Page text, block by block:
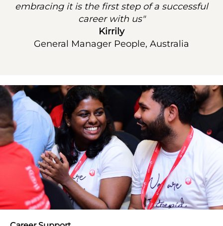
embracing it is the first step of a successful
career with us"
Kirrily
General Manager People, Australia